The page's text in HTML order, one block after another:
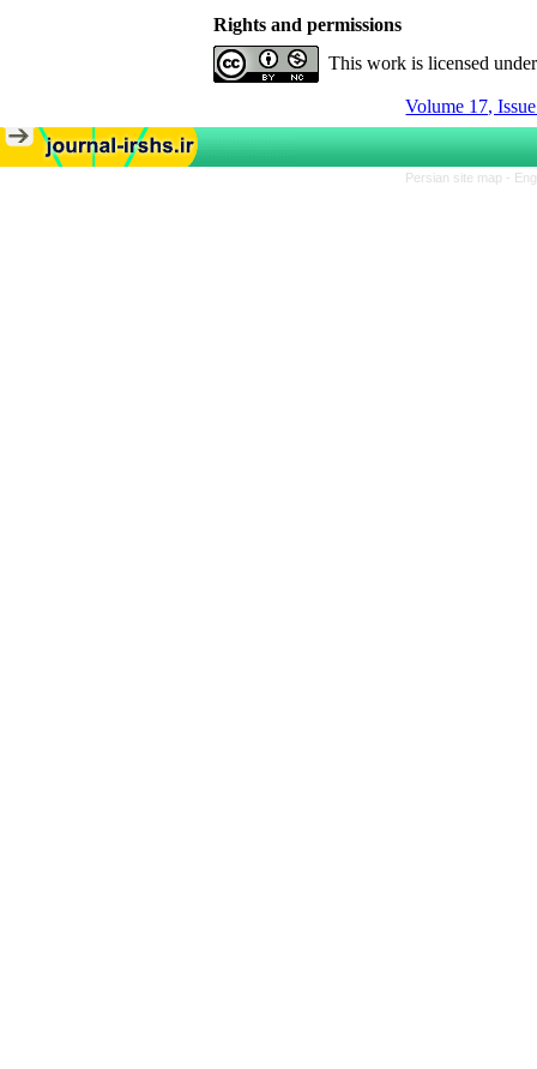
Rights and permissions
This work is licensed
Volume 17,
Persian site map -